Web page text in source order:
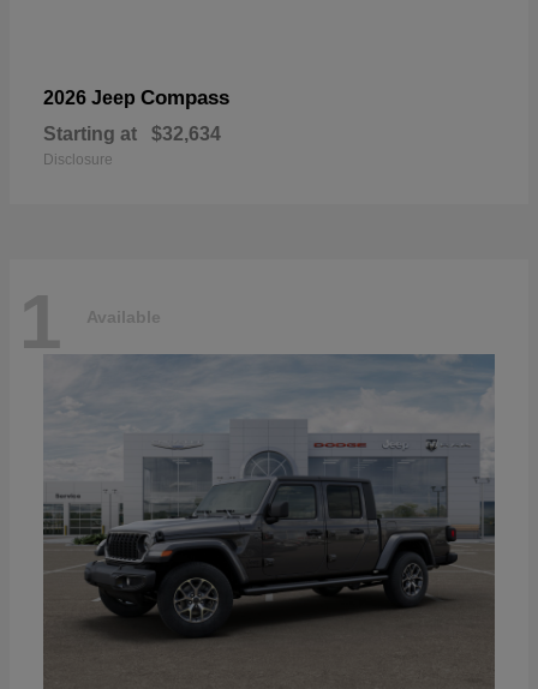
2026 Jeep Compass
Starting at $32,634
Disclosure
1 Available